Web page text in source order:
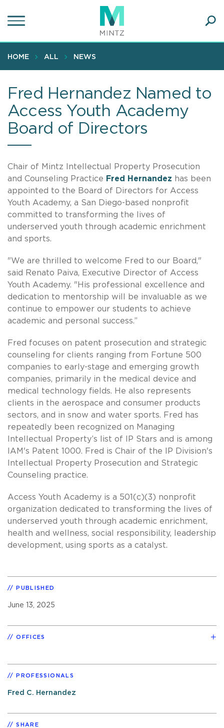
to
content
HOME ALL NEWS
Fred Hernandez Named to
Access Youth Academy
Board of Directors
Chair of Mintz Intellectual Property Prosecution
and Counseling Practice Fred Hernandez has been
appointed to the Board of Directors for Access
Youth Academy, a San Diego-based nonprofit
committed to transforming the lives of
underserved youth through academic enrichment
and sports.
"We are thrilled to welcome Fred to our Board,"
said Renato Paiva, Executive Director of Access
Youth Academy. "His professional excellence and
dedication to mentorship will be invaluable as we
continue to empower our students to achieve
academic and personal success.”
Fred focuses on patent prosecution and strategic
counseling for clients ranging from Fortune 500
companies to early-stage and emerging growth
companies, primarily in the medical device and
medical technology fields. He also represents
clients in the aerospace and consumer products
sectors, and in snow and water sports. Fred has
repeatedly been recognized on Managing
Intellectual Property’s list of IP Stars and is among
IAM's Patent 1000. Fred is Chair of the IP Division's
Intellectual Property Prosecution and Strategic
Counseling practice.
Access Youth Academy is a 501(c)(3) nonprofit
organization dedicated to transforming the lives of
underserved youth through academic enrichment,
health and wellness, social responsibility, leadership
development, using sports as a catalyst.
PUBLISHED
June 13, 2025
OFFICES
PROFESSIONALS
Fred C. Hernandez
SHARE